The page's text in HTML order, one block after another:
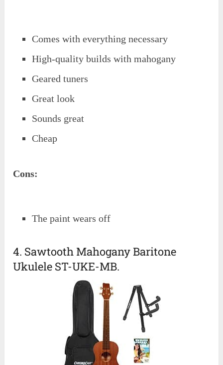
Comes with everything necessary
High-quality builds with mahogany
Geared tuners
Great look
Sounds great
Cheap
Cons:
The paint wears off
4. Sawtooth Mahogany Baritone
Ukulele ST-UKE-MB.